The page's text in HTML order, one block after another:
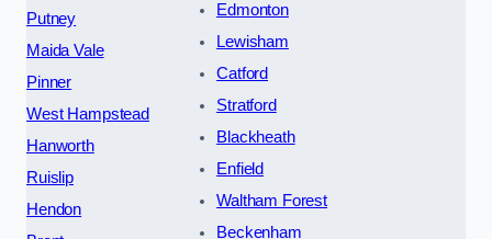
Putney
Maida Vale
Pinner
West Hampstead
Hanworth
Ruislip
Hendon
Edmonton
Lewisham
Catford
Stratford
Blackheath
Enfield
Waltham Forest
Beckenham